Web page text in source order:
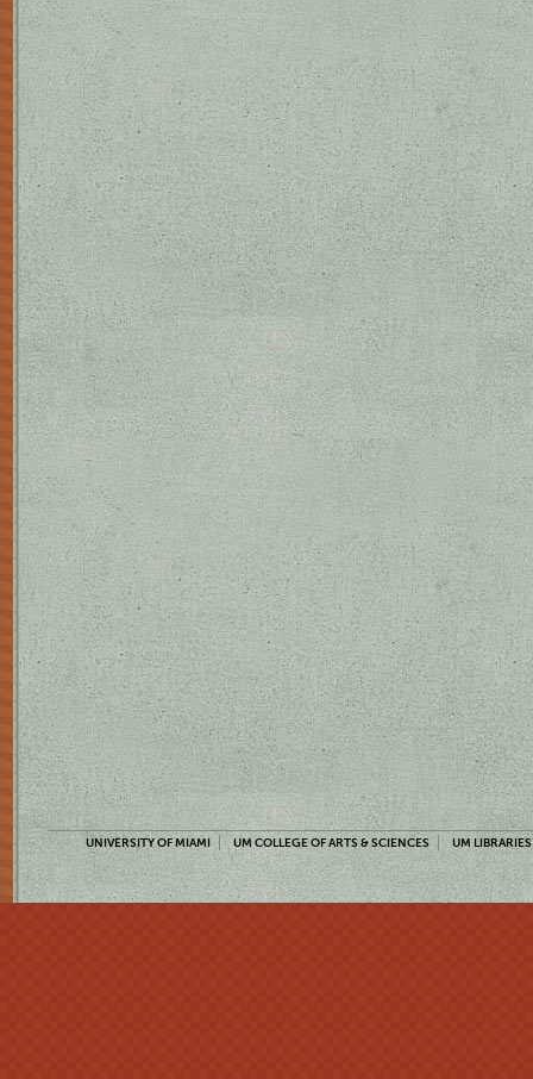
UNIVERSITY OF MIAMI UM COLLEGE OF ARTS & SCIENCES UM LIBRARIES